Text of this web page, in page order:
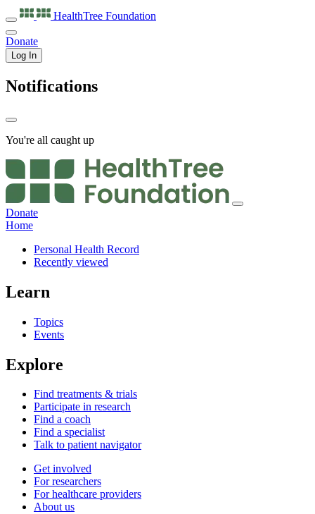
HealthTree Foundation
Donate
Log In
Notifications
You're all caught up
Donate
Home
Personal Health Record
Recently viewed
Learn
Topics
Events
Explore
Find treatments & trials
Participate in research
Find a coach
Find a specialist
Talk to patient navigator
Get involved
For researchers
For healthcare providers
About us